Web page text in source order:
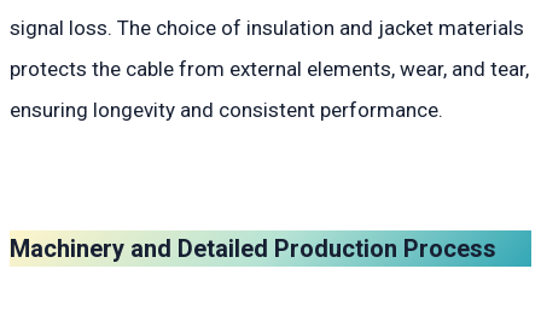
signal loss. The choice of insulation and jacket materials
protects the cable from external elements, wear, and tear,
ensuring longevity and consistent performance.
Machinery and Detailed Production Process